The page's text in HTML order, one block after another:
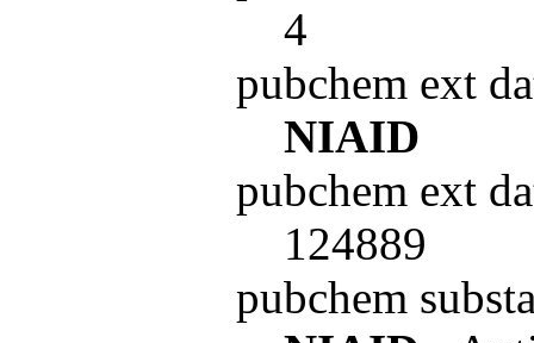
4
pubchem ext
NIAID
pubchem ext
124889
pubchem